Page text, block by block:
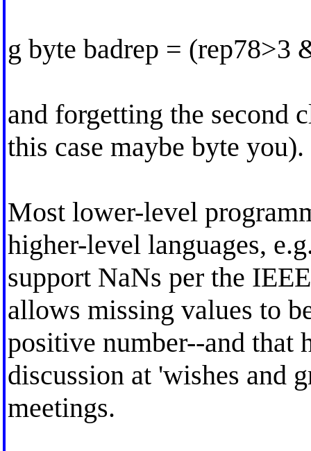
g byte badrep = (rep78>3
and forgetting the second
this case maybe byte you).
Most lower-level
higher-level languages,
support NaNs per the
allows missing values to
positive number--and that
discussion at 'wishes and
meetings.